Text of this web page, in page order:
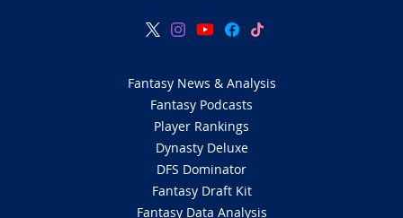
Fantasy News & Analysis
Fantasy Podcasts
Player Rankings
Dynasty Deluxe
DFS Dominator
Fantasy Draft Kit
Fantasy Data Analysis